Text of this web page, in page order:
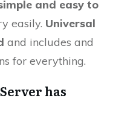
and easy to
easily. Universal
and includes and
for everything.
has